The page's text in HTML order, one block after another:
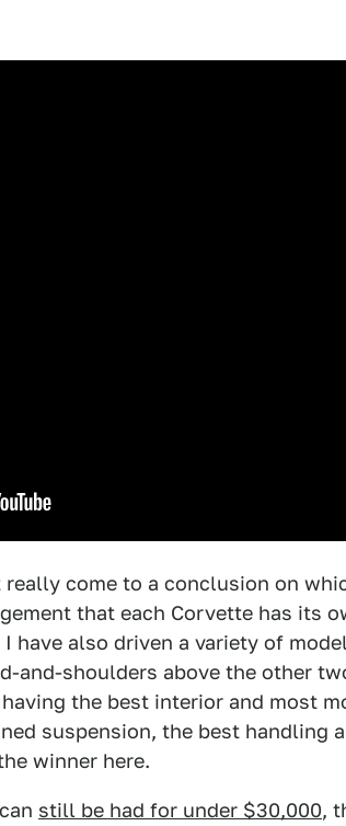
come to a conclusion on
that each Corvette has its
have also driven a variety of
and-shoulders above the other
the best interior and most
suspension, the best handling
winner here.
still be had for under $30,000,